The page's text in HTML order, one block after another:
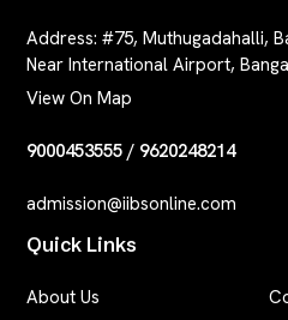
Address: #75, Muthugadahalli,
Near International Airport,
View On Map
9000453555/ 9620248214
admission@iibsonline.com
Quick Links
About Us